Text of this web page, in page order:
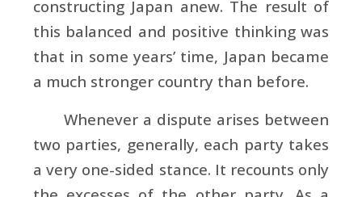
constructing Japan anew. The result of
this balanced and positive thinking was
that in some years’ time, Japan became
a much stronger country than before.
Whenever a dispute arises between
two parties, generally, each party takes
a very one-sided stance. It recounts only